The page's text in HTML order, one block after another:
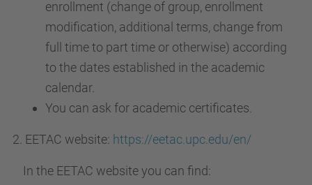
enrollment (change of group, enrollment
modification, additional terms, change from
full time to part time or otherwise) according
to the dates established in the academic
calendar.
You can ask for academic certificates.
2. EETAC website: https://eetac.upc.edu/en/
In the EETAC website you can find: